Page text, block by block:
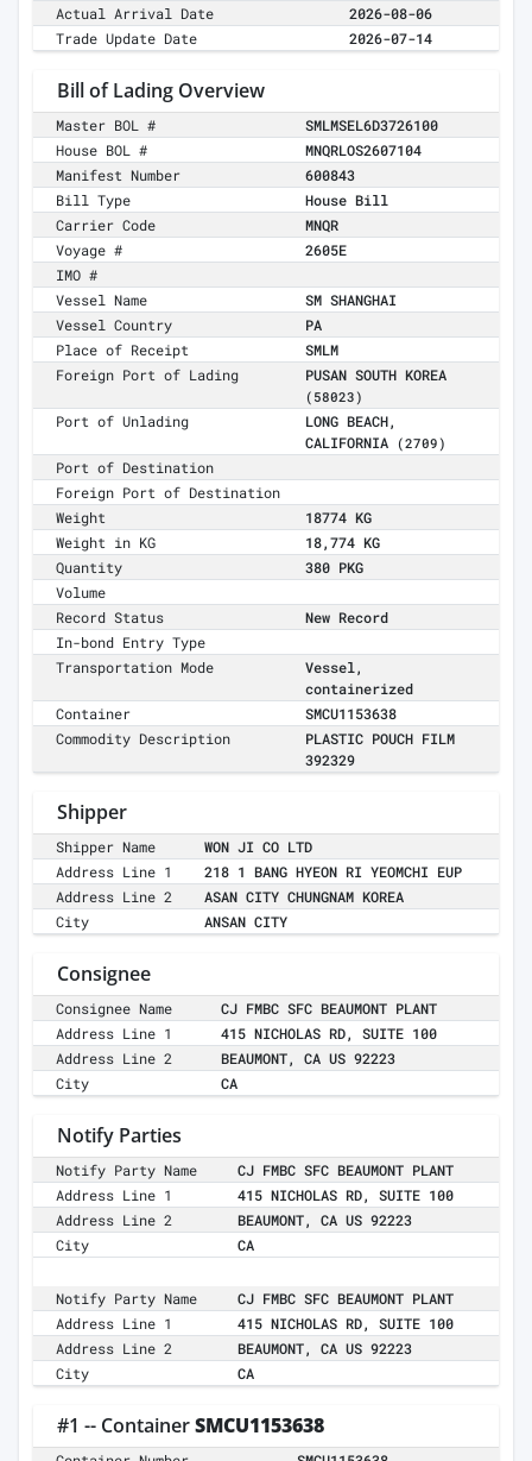
Actual Arrival Date
2026-08-06
Trade Update Date
2026-07-14
Bill of Lading Overview
Master BOL #
SMLMSEL6D3726100
House BOL #
MNQRLOS2607104
Manifest Number
600843
Bill Type
House Bill
Carrier Code
MNQR
Voyage #
2605E
IMO #
Vessel Name
SM SHANGHAI
Vessel Country
PA
Place of Receipt
SMLM
Foreign Port of Lading
PUSAN SOUTH KOREA
(58023)
Port of Unlading
LONG BEACH,
CALIFORNIA
(2709)
Port of Destination
Foreign Port of Destination
Weight
18774 KG
Weight in KG
18,774 KG
Quantity
380 PKG
Volume
Record Status
New Record
In-bond Entry Type
Transportation Mode
Vessel,
containerized
Container
SMCU1153638
Commodity Description
PLASTIC POUCH FILM
392329
Shipper
Shipper Name
WON JI CO LTD
Address Line 1
218 1 BANG HYEON RI YEOMCHI EUP
Address Line 2
ASAN CITY CHUNGNAM KOREA
City
ANSAN CITY
Consignee
Consignee Name
CJ FMBC SFC BEAUMONT PLANT
Address Line 1
415 NICHOLAS RD, SUITE 100
Address Line 2
BEAUMONT, CA US 92223
City
CA
Notify Parties
Notify Party Name
CJ FMBC SFC BEAUMONT PLANT
Address Line 1
415 NICHOLAS RD, SUITE 100
Address Line 2
BEAUMONT, CA US 92223
City
CA
Notify Party Name
CJ FMBC SFC BEAUMONT PLANT
Address Line 1
415 NICHOLAS RD, SUITE 100
Address Line 2
BEAUMONT, CA US 92223
City
CA
#1 -- ContainerSMCU1153638